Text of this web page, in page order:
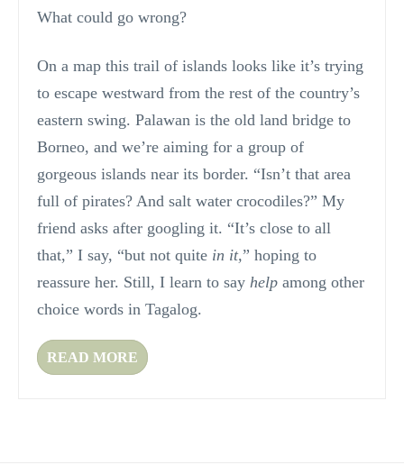
What could go wrong?
On a map this trail of islands looks like it’s trying
to escape westward from the rest of the country’s
eastern swing. Palawan is the old land bridge to
Borneo, and we’re aiming for a group of
gorgeous islands near its border. “Isn’t that area
full of pirates? And salt water crocodiles?” My
friend asks after googling it. “It’s close to all
that,” I say, “but not quite in it,” hoping to
reassure her. Still, I learn to say help among other
choice words in Tagalog.
READ MORE